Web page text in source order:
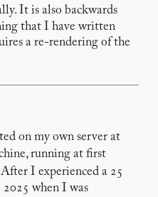
It is also backwards
that I have written
a re-rendering of the
on my own server at
running at first
After I experienced a 25
when I was